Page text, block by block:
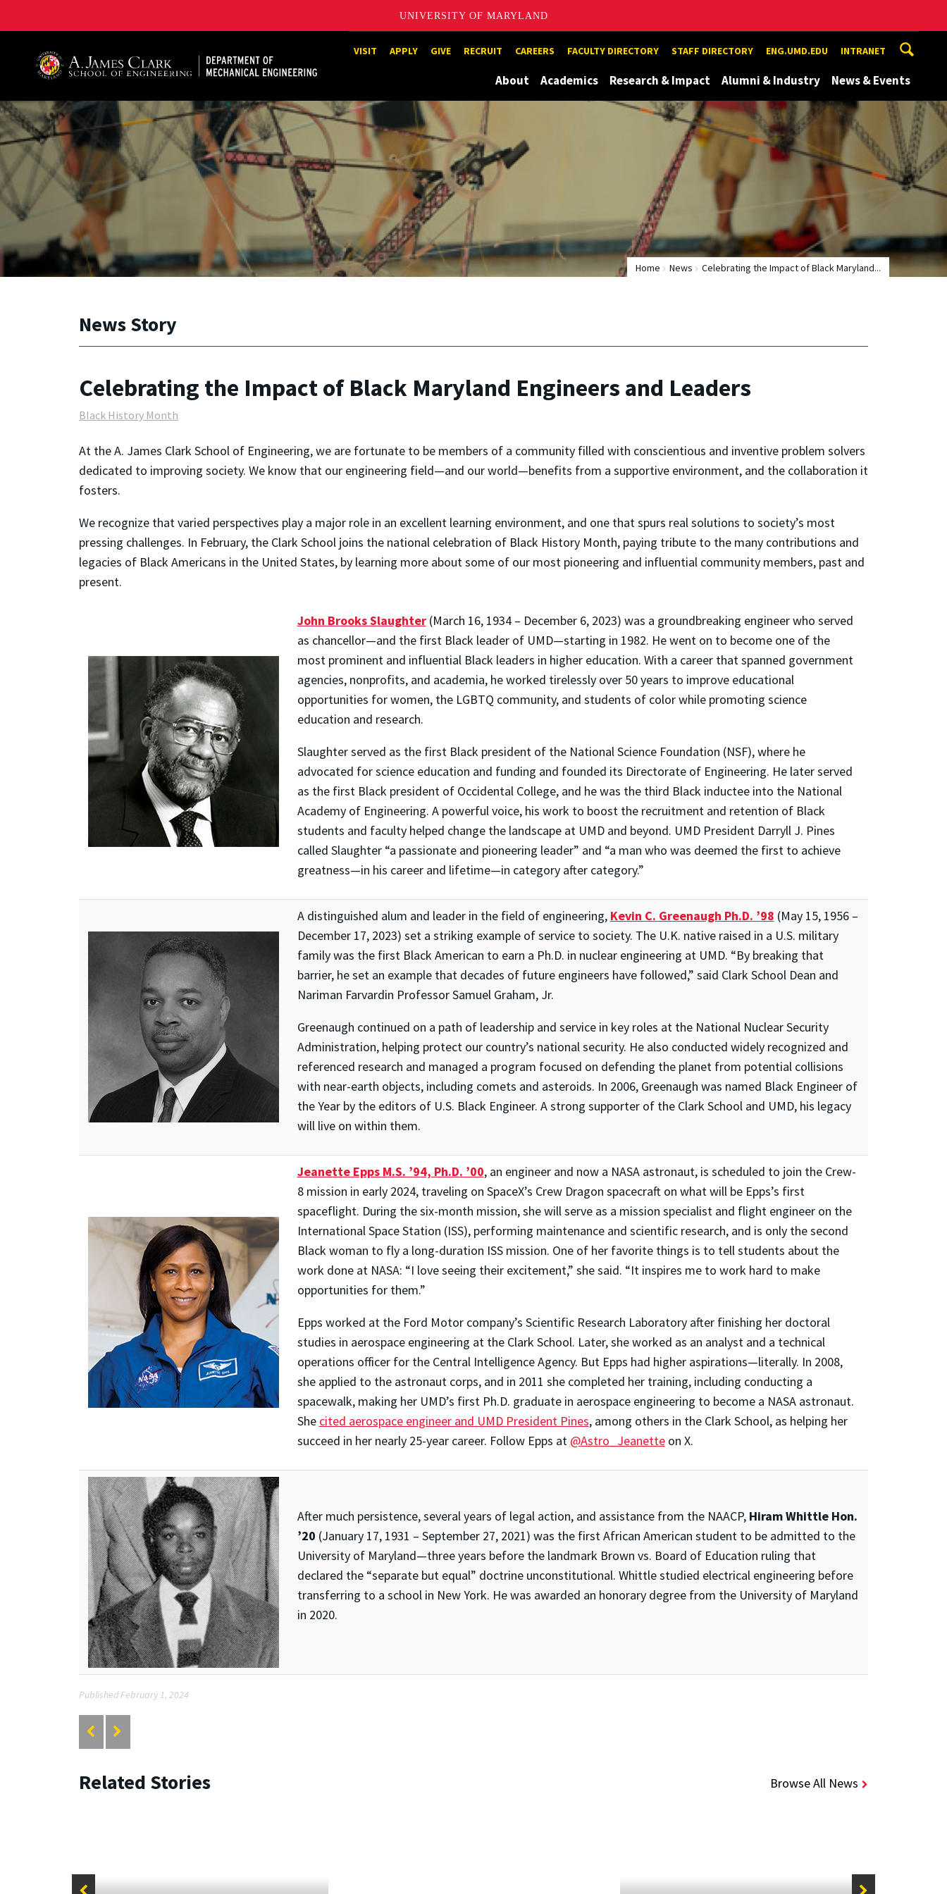
UNIVERSITY OF MARYLAND
A. James Clark School of Engineering, University of MarylandVISIT APPLY GIVE RECRUIT CAREERS FACULTY DIRECTORY STAFF DIRECTORY ENG.UMD.EDU INTRANET
About Academics Research & Impact Alumni & Industry News & Events
Home News Celebrating the Impact of Black Maryland...
News Story
Celebrating the Impact of Black Maryland Engineers and Leaders
Black History Month
At the A. James Clark School of Engineering, we are fortunate to be members of a community filled with conscientious and inventive problem solvers
dedicated to improving society. We know that our engineering field—and our world—benefits from a supportive environment, and the collaboration it
fosters.
We recognize that varied perspectives play a major role in an excellent learning environment, and one that spurs real solutions to society’s most
pressing challenges. In February, the Clark School joins the national celebration of Black History Month, paying tribute to the many contributions and
legacies of Black Americans in the United States, by learning more about some of our most pioneering and influential community members, past and
present.
John Brooks Slaughter(March 16, 1934 – December 6, 2023) was a groundbreaking engineer who served
as chancellor—and the first Black leader of UMD—starting in 1982. He went on to become one of the
most prominent and influential Black leaders in higher education. With a career that spanned government
agencies, nonprofits, and academia, he worked tirelessly over 50 years to improve educational
opportunities for women, the LGBTQ community, and students of color while promoting science
education and research.
Slaughter served as the first Black president of the National Science Foundation (NSF), where he
advocated for science education and funding and founded its Directorate of Engineering. He later served
as the first Black president of Occidental College, and he was the third Black inductee into the National
Academy of Engineering. A powerful voice, his work to boost the recruitment and retention of Black
students and faculty helped change the landscape at UMD and beyond. UMD President Darryll J. Pines
called Slaughter “a passionate and pioneering leader” and “a man who was deemed the first to achieve
greatness—in his career and lifetime—in category after category.”
A distinguished alum and leader in the field of engineering, Kevin C. Greenaugh Ph.D. ’98 (May 15, 1956 –
December 17, 2023) set a striking example of service to society. The U.K. native raised in a U.S. military
family was the first Black American to earn a Ph.D. in nuclear engineering at UMD. “By breaking that
barrier, he set an example that decades of future engineers have followed,” said Clark School Dean and
Nariman Farvardin Professor Samuel Graham, Jr.
Greenaugh continued on a path of leadership and service in key roles at the National Nuclear Security
Administration, helping protect our country’s national security. He also conducted widely recognized and
referenced research and managed a program focused on defending the planet from potential collisions
with near-earth objects, including comets and asteroids. In 2006, Greenaugh was named Black Engineer of
the Year by the editors of U.S. Black Engineer. A strong supporter of the Clark School and UMD, his legacy
will live on within them.
Jeanette Epps M.S. ’94, Ph.D. ’00, an engineer and now a NASA astronaut, is scheduled to join the Crew-
8 mission in early 2024, traveling on SpaceX’s Crew Dragon spacecraft on what will be Epps’s first
spaceflight. During the six-month mission, she will serve as a mission specialist and flight engineer on the
International Space Station (ISS), performing maintenance and scientific research, and is only the second
Black woman to fly a long-duration ISS mission. One of her favorite things is to tell students about the
work done at NASA: “I love seeing their excitement,” she said. “It inspires me to work hard to make
opportunities for them.”
Epps worked at the Ford Motor company’s Scientific Research Laboratory after finishing her doctoral
studies in aerospace engineering at the Clark School. Later, she worked as an analyst and a technical
operations officer for the Central Intelligence Agency. But Epps had higher aspirations—literally. In 2008,
she applied to the astronaut corps, and in 2011 she completed her training, including conducting a
spacewalk, making her UMD’s first Ph.D. graduate in aerospace engineering to become a NASA astronaut.
She cited aerospace engineer and UMD President Pines, among others in the Clark School, as helping her
succeed in her nearly 25-year career. Follow Epps at @Astro_Jeanetteon X.
After much persistence, several years of legal action, and assistance from the NAACP, Hiram Whittle Hon.
’20 (January 17, 1931 – September 27, 2021) was the first African American student to be admitted to the
University of Maryland—three years before the landmark Brown vs. Board of Education ruling that
declared the “separate but equal” doctrine unconstitutional. Whittle studied electrical engineering before
transferring to a school in New York. He was awarded an honorary degree from the University of Maryland
in 2020.
Published February 1, 2024
Related Stories Browse All News